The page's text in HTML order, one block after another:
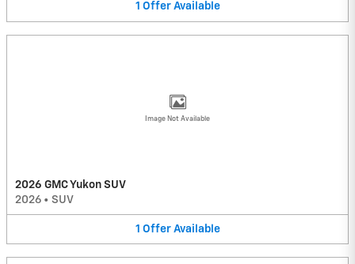
1 Offer Available
Image Not Available
2026 GMC Yukon SUV
2026 • SUV
1 Offer Available